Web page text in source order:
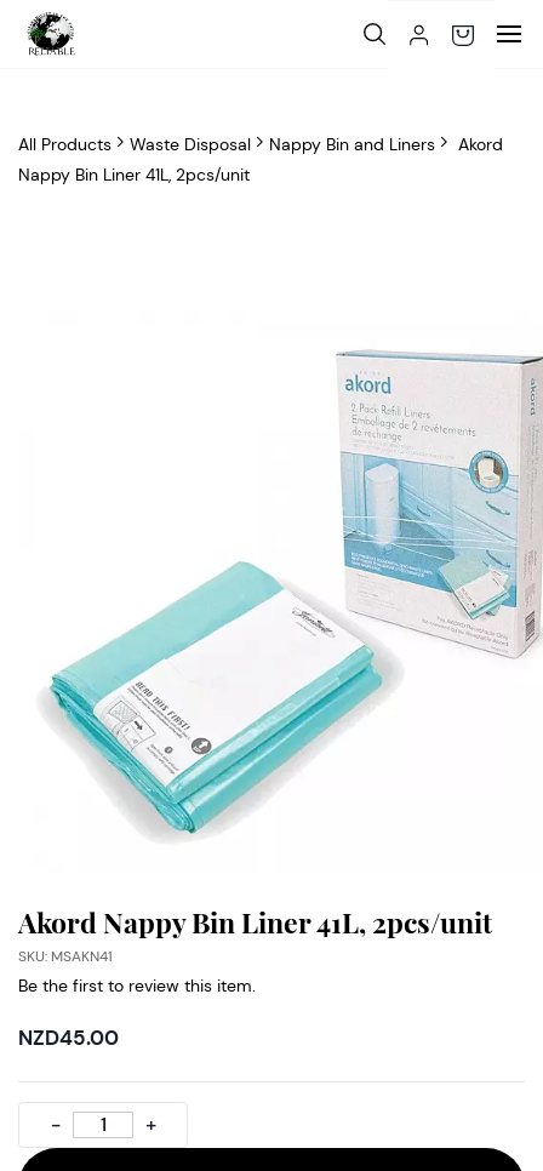
Skip to
main
content
All Products Waste Disposal Nappy Bin and Liners
Akord
Nappy Bin Liner 41L, 2pcs/unit
Akord Nappy Bin Liner 41L, 2pcs/unit
SKU: MSAKN41
Be the first to review this item.
NZD45.00